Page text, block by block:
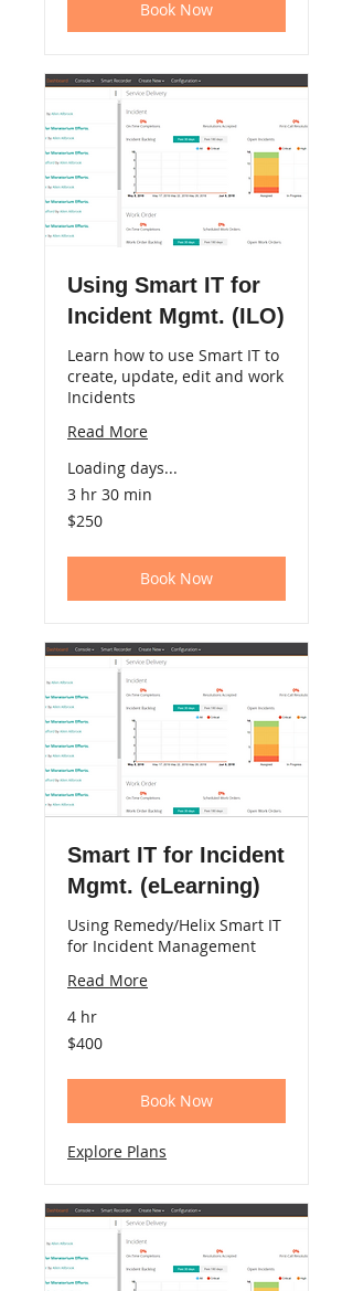
Book Now
Using Smart IT for
Incident Mgmt. (ILO)
Learn how to use Smart IT to
create, update, edit and work
Incidents
Read More
Loading days...
3 hr 30 min
250
US
$250
Book Now
Smart IT for Incident
Mgmt. (eLearning)
Using Remedy/Helix Smart IT
for Incident Management
Read More
4 hr
400
US
$400
Book Now
Explore Plans